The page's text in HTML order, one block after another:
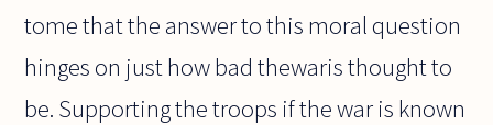
tome that the answer to this moral question
hinges on just how bad thewaris thought to
be. Supporting the troops if the war is known